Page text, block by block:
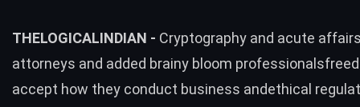
THELOGICALINDIAN - Cryptography and acute
attorneys and added brainy bloom
accept how they conduct business andethical